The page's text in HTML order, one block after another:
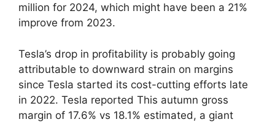
million for 2024, which might have been a 21%
improve from 2023.
Tesla’s drop in profitability is probably going
attributable to downward strain on margins
since Tesla started its cost-cutting efforts late
in 2022. Tesla reported This autumn gross
margin of 17.6% vs 18.1% estimated, a giant